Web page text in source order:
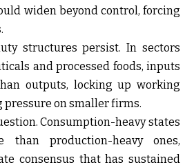
widen beyond control, forcing
structures persist. In sectors
and processed foods, inputs
outputs, locking up working
on smaller firms.
Consumption-heavy states
production-heavy ones,
consensus that has sustained